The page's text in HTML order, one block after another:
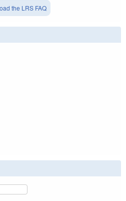
the LRS FAQ